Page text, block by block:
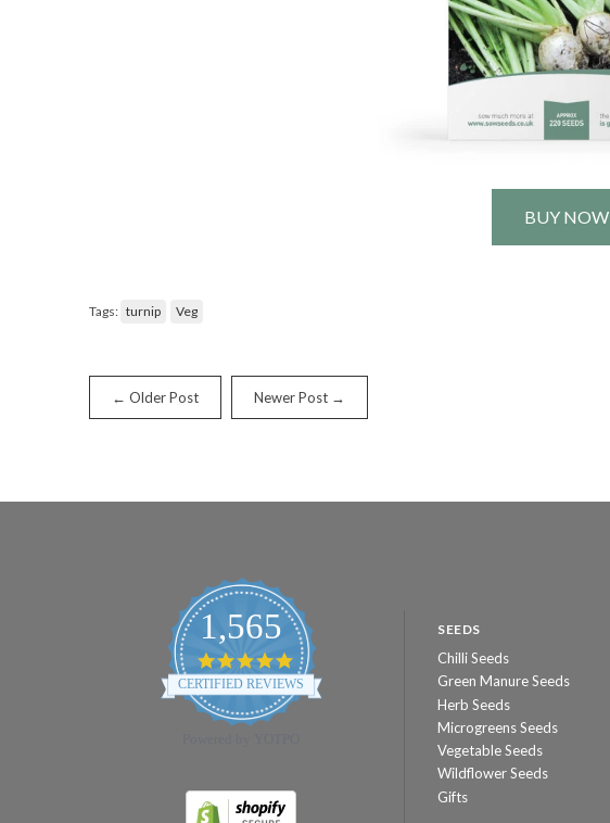
BUY NOW
Tags: turnip Veg
← Older Post Newer Post →
1,565
4.8
star
rating
CERTIFIED REVIEWS
SEEDS
Chilli Seeds
Green Manure Seeds
Herb Seeds
Microgreens Seeds
Vegetable Seeds
Wildflower Seeds
Gifts